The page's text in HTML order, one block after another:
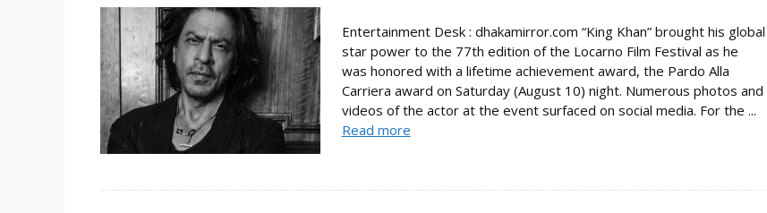
Entertainment Desk : dhakamirror.com “King Khan” brought his global
star power to the 77th edition of the Locarno Film Festival as he
was honored with a lifetime achievement award, the Pardo Alla
Carriera award on Saturday (August 10) night. Numerous photos and
videos of the actor at the event surfaced on social media. For the ...
Read more